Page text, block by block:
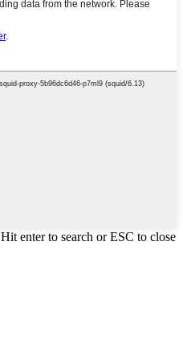
Hit enter to search or ESC to close